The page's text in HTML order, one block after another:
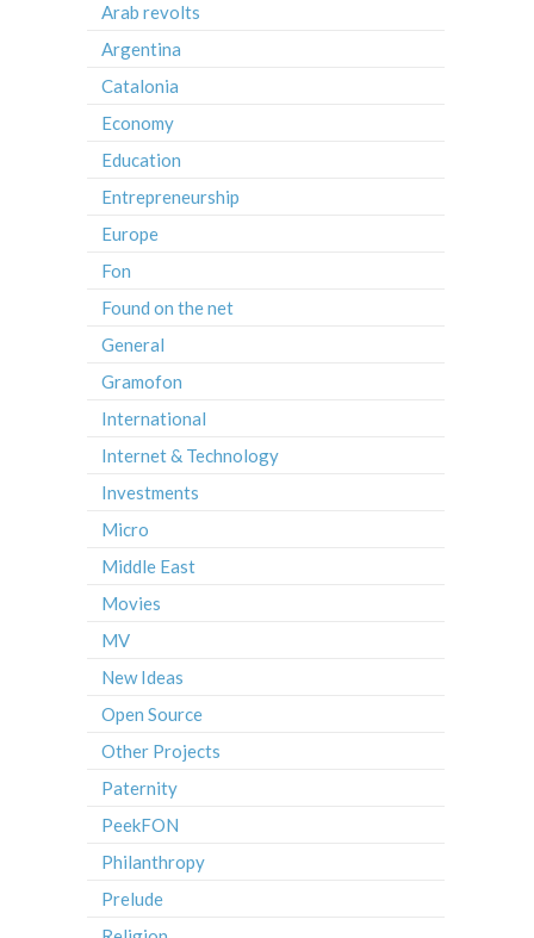
Arab revolts
Argentina
Catalonia
Economy
Education
Entrepreneurship
Europe
Fon
Found on the net
General
Gramofon
International
Internet & Technology
Investments
Micro
Middle East
Movies
MV
New Ideas
Open Source
Other Projects
Paternity
PeekFON
Philanthropy
Prelude